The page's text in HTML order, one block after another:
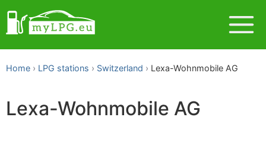
Home LPG stations Switzerland Lexa-Wohnmobile AG
Lexa-Wohnmobile AG